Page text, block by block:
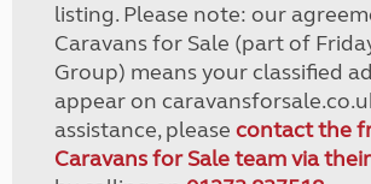
listing. Please note: our
Caravans for Sale (part of
Group) means your classified
appear on
assistance, please contact the
Caravans for Sale team via